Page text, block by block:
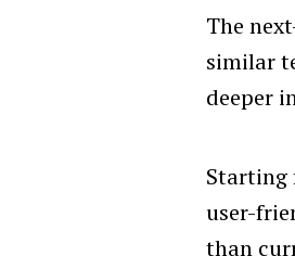
The
similar
deeper
Starting
user-
than